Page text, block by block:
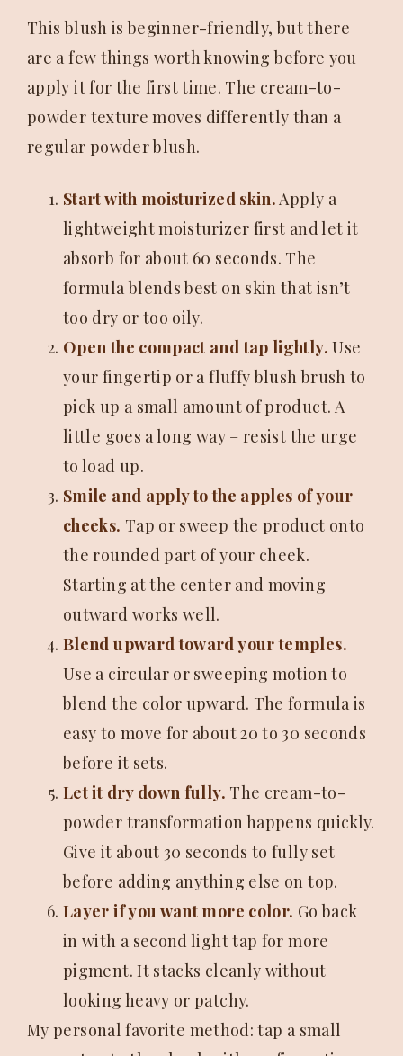
This blush is beginner-friendly, but there
are a few things worth knowing before you
apply it for the first time. The cream-to-
powder texture moves differently than a
regular powder blush.
Start with moisturized skin.Apply a
lightweight moisturizer first and let it
absorb for about 60 seconds. The
formula blends best on skin that isn’t
too dry or too oily.
Open the compact and tap lightly. Use
your fingertip or a fluffy blush brush to
pick up a small amount of product. A
little goes a long way – resist the urge
to load up.
Smile and apply to the apples of your
cheeks. Tap or sweep the product onto
the rounded part of your cheek.
Starting at the center and moving
outward works well.
Blend upward toward your temples.
Use a circular or sweeping motion to
blend the color upward. The formula is
easy to move for about 20 to 30 seconds
before it sets.
Let it dry down fully. The cream-to-
powder transformation happens quickly.
Give it about 30 seconds to fully set
before adding anything else on top.
Layer if you want more color. Go back
in with a second light tap for more
pigment. It stacks cleanly without
looking heavy or patchy.
My personal favorite method: tap a small